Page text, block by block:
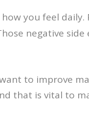
you feel
negative side
to improve
that is vital to